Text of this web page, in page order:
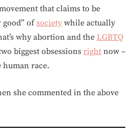
that claims to be
ofsociety while actually
why abortion and the LGBTQ
biggest obsessions right now –
human race.
she commented in the above